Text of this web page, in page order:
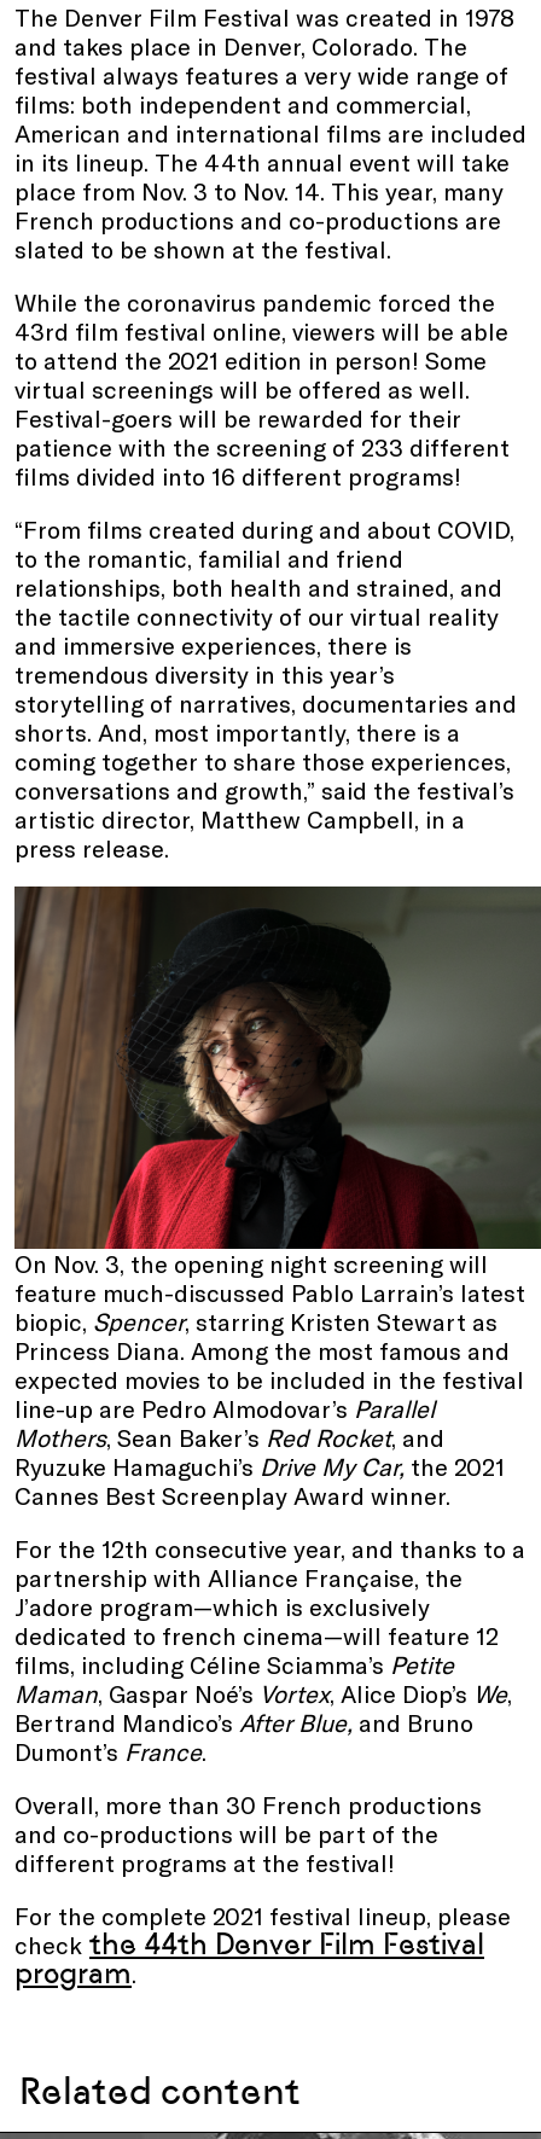
The Denver Film Festival was created in 1978
and takes place in Denver, Colorado. The
festival always features a very wide range of
films: both independent and commercial,
American and international films are included
in its lineup. The 44th annual event will take
place from Nov. 3 to Nov. 14. This year, many
French productions and co-productions are
slated to be shown at the festival.
While the coronavirus pandemic forced the
43rd film festival online, viewers will be able
to attend the 2021 edition in person! Some
virtual screenings will be offered as well.
Festival-goers will be rewarded for their
patience with the screening of 233 different
films divided into 16 different programs!
“From films created during and about COVID,
to the romantic, familial and friend
relationships, both health and strained, and
the tactile connectivity of our virtual reality
and immersive experiences, there is
tremendous diversity in this year’s
storytelling of narratives, documentaries and
shorts. And, most importantly, there is a
coming together to share those experiences,
conversations and growth,” said the festival’s
artistic director, Matthew Campbell, in a
press release.
On Nov. 3, the opening night screening will
feature much-discussed Pablo Larrain’s latest
biopic, Spencer, starring Kristen Stewart as
Princess Diana. Among the most famous and
expected movies to be included in the festival
line-up are Pedro Almodovar’s Parallel
Mothers, Sean Baker’s Red Rocket, and
Ryuzuke Hamaguchi’s Drive My Car, the 2021
Cannes Best Screenplay Award winner.
For the 12th consecutive year, and thanks to a
partnership with Alliance Française, the
J’adore program—which is exclusively
dedicated to french cinema—will feature 12
films, including Céline Sciamma’s Petite
Maman, Gaspar Noé’s Vortex, Alice Diop’s We,
Bertrand Mandico’s After Blue, and Bruno
Dumont’s France.
Overall, more than 30 French productions
and co-productions will be part of the
different programs at the festival!
For the complete 2021 festival lineup, please
check the 44th Denver Film Festival
program.
Related content